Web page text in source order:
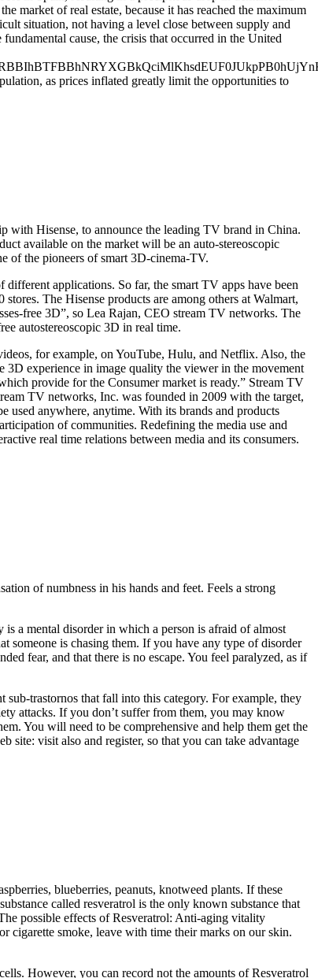
market of real estate, because it has reached the maximum
situation, not having a level close between supply and
cause, the crisis that occurred in the United
as prices inflated greatly limit the opportunities to
with Hisense, to announce the leading TV brand in China.
available on the market will be an auto-stereoscopic
of the pioneers of smart 3D-cinema-TV.
applications. So far, the smart TV apps have been
The Hisense products are among others at Walmart,
free 3D”, so Lea Rajan, CEO stream TV networks. The
autostereoscopic 3D in real time.
for example, on YouTube, Hulu, and Netflix. Also, the
experience in image quality the viewer in the movement
provide for the Consumer market is ready.” Stream TV
TV networks, Inc. was founded in 2009 with the target,
used anywhere, anytime. With its brands and products
of communities. Redefining the media use and
real time relations between media and its consumers.
of numbness in his hands and feet. Feels a strong
a mental disorder in which a person is afraid of almost
someone is chasing them. If you have any type of disorder
fear, and that there is no escape. You feel paralyzed, as if
trastornos that fall into this category. For example, they
attacks. If you don’t suffer from them, you may know
You will need to be comprehensive and help them get the
site: visit also and register, so that you can take advantage
blueberries, peanuts, knotweed plants. If these
called resveratrol is the only known substance that
possible effects of Resveratrol: Anti-aging vitality
cigarette smoke, leave with time their marks on our skin.
However, you can record not the amounts of Resveratrol